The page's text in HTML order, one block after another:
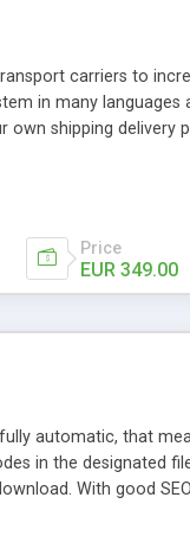
carriers to
in many languages
shipping delivery
Price
EUR 349.00
automatic, that
in the designated
With good